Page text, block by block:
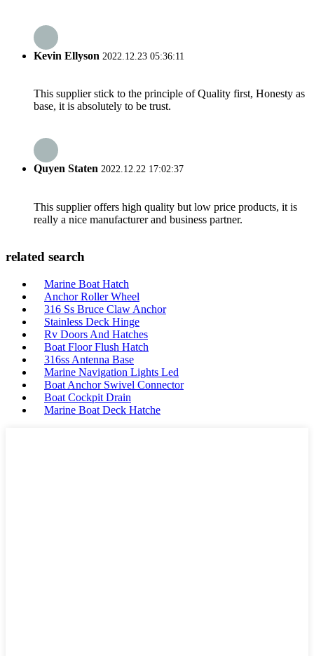
Kevin Ellyson 2022.12.23 05:36:11
This supplier stick to the principle of Quality first, Honesty as
base, it is absolutely to be trust.
Quyen Staten 2022.12.22 17:02:37
This supplier offers high quality but low price products, it is
really a nice manufacturer and business partner.
related search
Marine Boat Hatch
Anchor Roller Wheel
316 Ss Bruce Claw Anchor
Stainless Deck Hinge
Rv Doors And Hatches
Boat Floor Flush Hatch
316ss Antenna Base
Marine Navigation Lights Led
Boat Anchor Swivel Connector
Boat Cockpit Drain
Marine Boat Deck Hatche